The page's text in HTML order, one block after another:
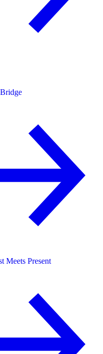
Meets Present